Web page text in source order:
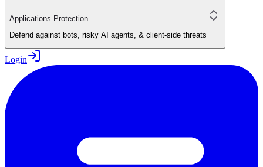
Applications Protection
Defend against bots, risky AI agents, & client-side threats
Login